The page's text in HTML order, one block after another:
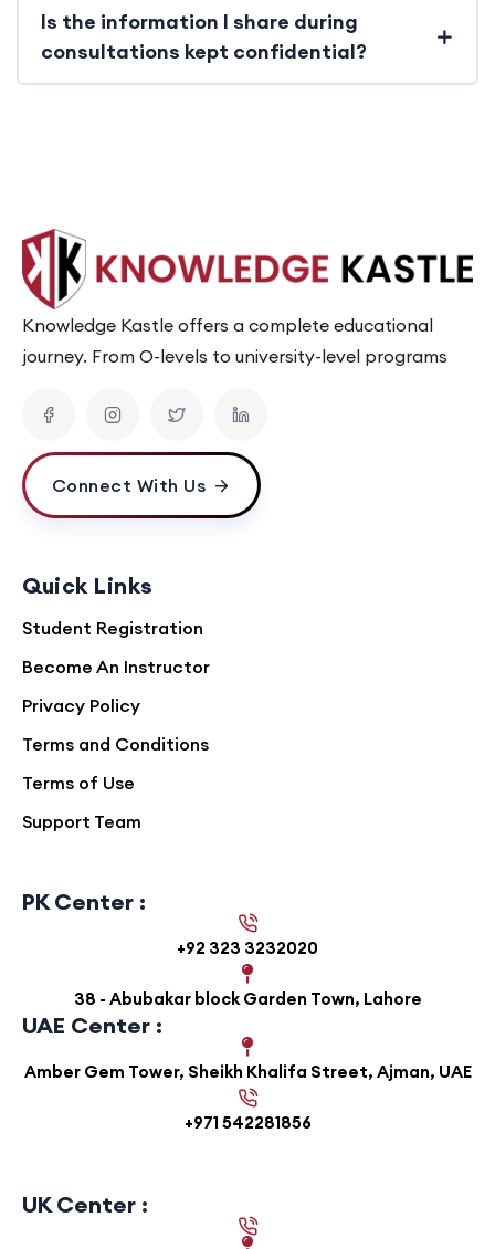
Is the information I share during
consultations kept confidential?
Knowledge Kastle offers a complete educational
journey. From O-levels to university-level programs
Connect With Us
Quick Links
Student Registration
Become An Instructor
Privacy Policy
Terms and Conditions
Terms of Use
Support Team
PK Center :
+92 323 3232020
38 - Abubakar block Garden Town, Lahore
UAE Center :
Amber Gem Tower, Sheikh Khalifa Street, Ajman, UAE
+971 542281856
UK Center :